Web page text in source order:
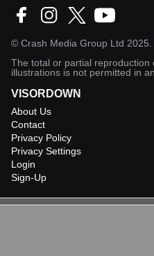
© Crash Media Group Ltd 2025.
The total or partial reproduction
illustrations is not permitted in
VISORDOWN
About Us
Contact
Privacy Policy
Privacy Settings
Login
Sign-Up